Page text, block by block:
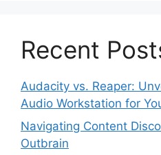
Recent
Audacity vs. Reaper:
Audio Workstation for
Navigating Content
Outbrain